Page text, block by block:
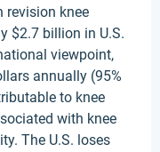
revision knee
$2.7 billion in U.S.
viewpoint,
annually (95%
to knee
with knee
The U.S. loses